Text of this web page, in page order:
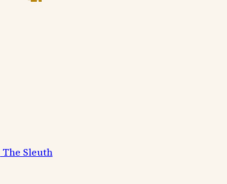
The Sleuth